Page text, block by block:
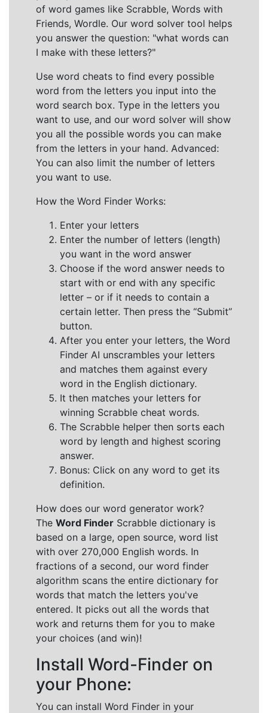
of word games like Scrabble, Words with
Friends, Wordle. Our word solver tool helps
you answer the question: "what words can
I make with these letters?"
Use word cheats to find every possible
word from the letters you input into the
word search box. Type in the letters you
want to use, and our word solver will show
you all the possible words you can make
from the letters in your hand. Advanced:
You can also limit the number of letters
you want to use.
How the Word Finder Works:
Enter your letters
Enter the number of letters (length)
you want in the word answer
Choose if the word answer needs to
start with or end with any specific
letter – or if it needs to contain a
certain letter. Then press the “Submit”
button.
After you enter your letters, the Word
Finder AI unscrambles your letters
and matches them against every
word in the English dictionary.
It then matches your letters for
winning Scrabble cheat words.
The Scrabble helper then sorts each
word by length and highest scoring
answer.
Bonus: Click on any word to get its
definition.
How does our word generator work?
The Word Finder Scrabble dictionary is
based on a large, open source, word list
with over 270,000 English words. In
fractions of a second, our word finder
algorithm scans the entire dictionary for
words that match the letters you've
entered. It picks out all the words that
work and returns them for you to make
your choices (and win)!
Install Word-Finder on
your Phone:
You can install Word Finder in your